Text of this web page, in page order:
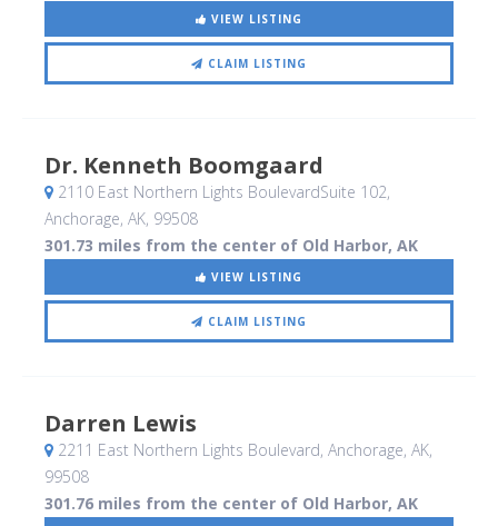
VIEW LISTING
CLAIM LISTING
Dr. Kenneth Boomgaard
2110 East Northern Lights BoulevardSuite 102,
Anchorage, AK, 99508
301.73 miles from the center of Old Harbor, AK
VIEW LISTING
CLAIM LISTING
Darren Lewis
2211 East Northern Lights Boulevard, Anchorage, AK,
99508
301.76 miles from the center of Old Harbor, AK